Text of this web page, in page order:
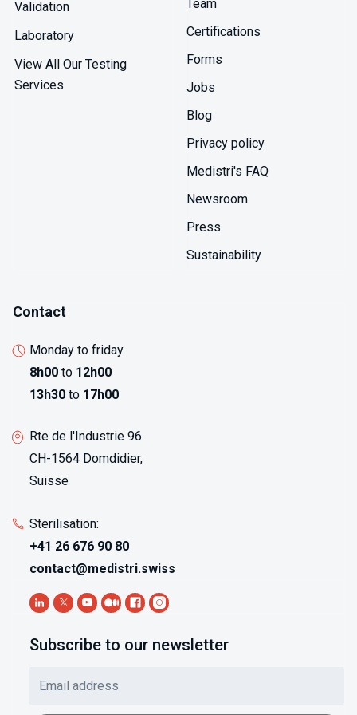
oil extraction, formulation modifications reducing
lipophilic extractables demonstrate improved
performance in D2 testing, and specifications account
for elevated D2 migration setting appropriate limits.
Validation
Laboratory
View All Our Testing
Services
Team
Certifications
Forms
Jobs
Blog
Privacy policy
Medistri's FAQ
Newsroom
Press
Sustainability
Contact
Monday to friday
8h00 to 12h00
13h30 to 17h00
Rte de l'Industrie 96
CH-1564 Domdidier,
Suisse
Sterilisation:
+41 26 676 90 80
contact@medistri.swiss
Subscribe to our newsletter